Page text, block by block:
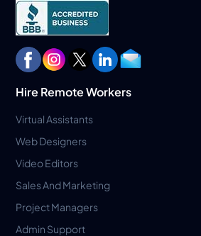
Hire Remote Workers
Virtual Assistants
Web Designers
Video Editors
Sales And Marketing
Project Managers
Admin Support